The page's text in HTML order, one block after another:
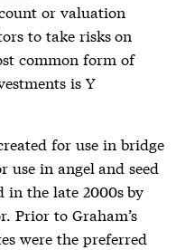
or valuation
to take risks on
common form of
is Y
for use in bridge
use in angel and seed
in the late 2000s by
Prior to Graham’s
were the preferred